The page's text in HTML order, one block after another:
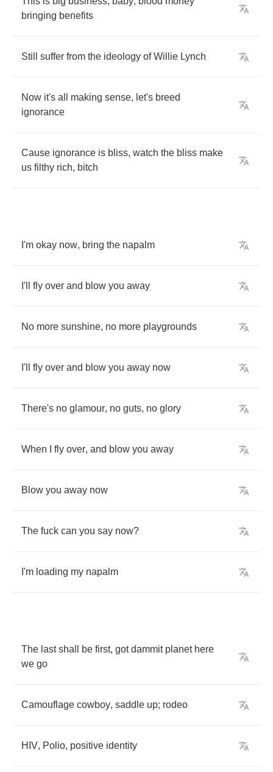
bringing benefits
Still suffer from the ideology of Willie Lynch
Now it's all making sense, let's breed
ignorance
Cause ignorance is bliss, watch the bliss make
us filthy rich, bitch
I'm okay now, bring the napalm
I'll fly over and blow you away
No more sunshine, no more playgrounds
I'll fly over and blow you away now
There's no glamour, no guts, no glory
When fly over, and blow you away
Blow you away now
The fuck can you say now?
I'm loading my napalm
The last shall be first, got dammit planet here
we go
Camouflage cowboy, saddle up; rodeo
HIV, Polio, positive identity